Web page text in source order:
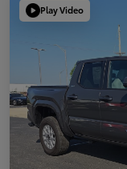
Play Video